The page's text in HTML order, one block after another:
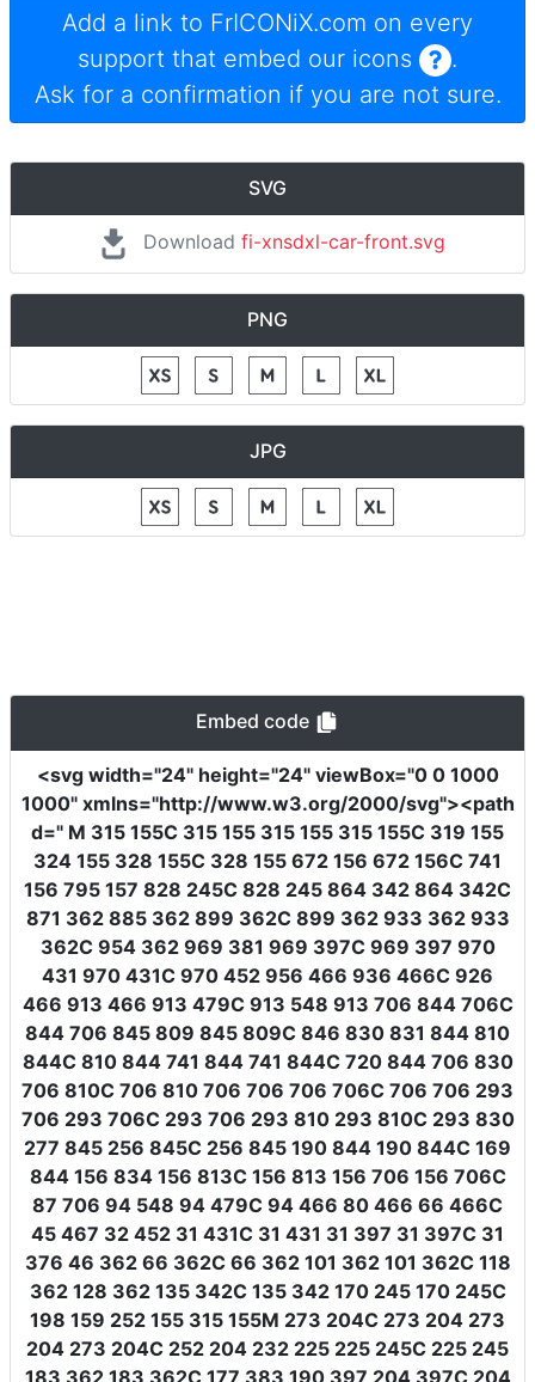
Add a link to FrICONiX.com on every
support that embed our icons
.
Ask for a confirmation if you are not sure.
SVG
Download fi-xnsdxl-car-front.svg
PNG
JPG
Embed code
<svg width="24" height="24" viewBox="0 0 1000
1000" xmlns="http://www.w3.org/2000/svg"><path
d=" M 315 155C 315 155 315 155 315 155C 319 155
324 155 328 155C 328 155 672 156 672 156C 741
156 795 157 828 245C 828 245 864 342 864 342C
871 362 885 362 899 362C 899 362 933 362 933
362C 954 362 969 381 969 397C 969 397 970
431 970 431C 970 452 956 466 936 466C 926
466 913 466 913 479C 913 548 913 706 844 706C
844 706 845 809 845 809C 846 830 831 844 810
844C 810 844 741 844 741 844C 720 844 706 830
706 810C 706 810 706 706 706 706C 706 706 293
706 293 706C 293 706 293 810 293 810C 293 830
277 845 256 845C 256 845 190 844 190 844C 169
844 156 834 156 813C 156 813 156 706 156 706C
87 706 94 548 94 479C 94 466 80 466 66 466C
45 467 32 452 31 431C 31 431 31 397 31 397C 31
376 46 362 66 362C 66 362 101 362 101 362C 118
362 128 362 135 342C 135 342 170 245 170 245C
198 159 252 155 315 155M 273 204C 273 204 273
204 273 204C 252 204 232 225 225 245C 225 245